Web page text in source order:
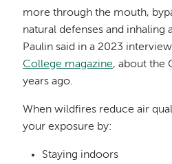
more through the mouth,
natural defenses and inhaling
Paulin said in a 2023
College magazine, about the
years ago.
When wildfires reduce air
your exposure by:
Staying indoors